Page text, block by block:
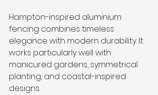
Hampton-inspired aluminium
fencing combines timeless
elegance with modern durability. It
works particularly well with
manicured gardens, symmetrical
planting, and coastal-inspired
designs.